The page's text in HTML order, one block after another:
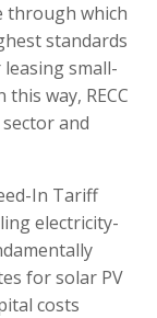
through which
standards
small-
way, RECC
and
In Tariff
electricity-
for solar PV
costs